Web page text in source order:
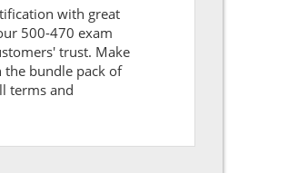
with great
500-470 exam
trust. Make
the bundle pack of
terms and